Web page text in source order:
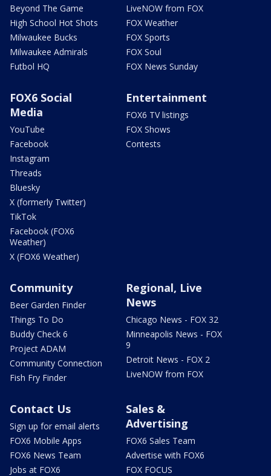
Beyond The Game
High School Hot Shots
Milwaukee Bucks
Milwaukee Admirals
Futbol HQ
LiveNOW from FOX
FOX Weather
FOX Sports
FOX Soul
FOX News Sunday
FOX6 Social
Media
YouTube
Facebook
Instagram
Threads
Bluesky
X (formerly Twitter)
TikTok
Facebook (FOX6
Weather)
X (FOX6 Weather)
Entertainment
FOX6 TV listings
FOX Shows
Contests
Community
Beer Garden Finder
Things To Do
Buddy Check 6
Project ADAM
Community Connection
Fish Fry Finder
Regional, Live
News
Chicago News - FOX 32
Minneapolis News - FOX
9
Detroit News - FOX 2
LiveNOW from FOX
Contact Us
Sign up for email alerts
FOX6 Mobile Apps
FOX6 News Team
Jobs at FOX6
Sales &
Advertising
FOX6 Sales Team
Advertise with FOX6
FOX FOCUS